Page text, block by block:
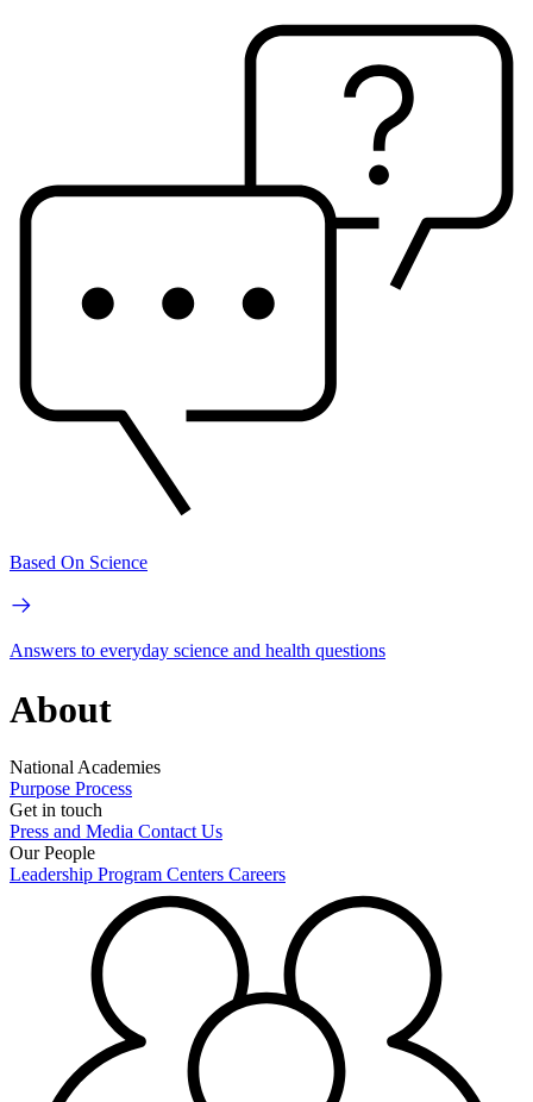
Based On Science
Answers to everyday science and health questions
About
National Academies
Purpose Process
Get in touch
Press and Media Contact Us
Our People
Leadership Program Centers Careers